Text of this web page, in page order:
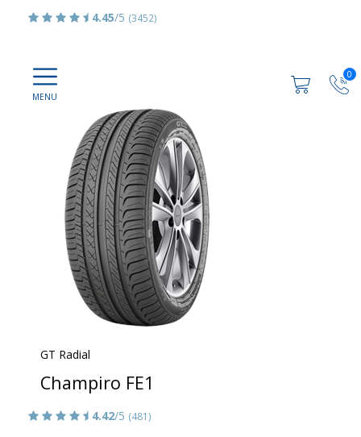
0
4.45/5 (3452)
GT Radial
Champiro FE1
4.42/5 (481)